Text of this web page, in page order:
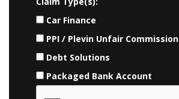
Car Finance
PPI / Plevin Unfair Commission
Debt Solutions
Packaged Bank Account